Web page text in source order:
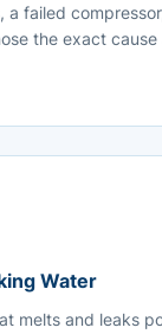
a failed
the exact
Water
melts and leaks